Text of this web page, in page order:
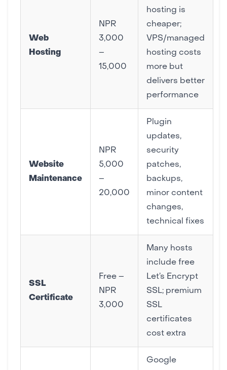
Web
Hosting
NPR
3,000
–
15,000
hosting is
cheaper;
VPS/managed
hosting costs
more but
delivers better
performance
Website
Maintenance
NPR
5,000
–
20,000
Plugin
updates,
security
patches,
backups,
minor content
changes,
technical fixes
SSL
Certificate
Free –
NPR
3,000
Many hosts
include free
Let’s Encrypt
SSL; premium
SSL
certificates
cost extra
Google